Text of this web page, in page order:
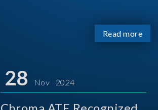
Read more
28 Nov 2024